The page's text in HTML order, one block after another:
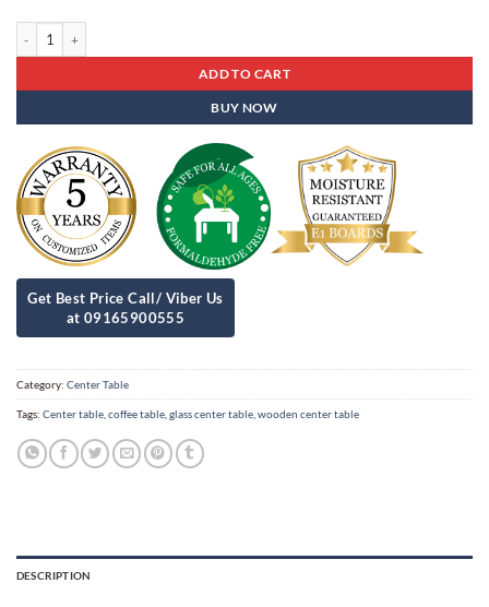
ADD TO CART
BUY NOW
Category: Center Table
Tags: Center table coffee table glass center table wooden center table
DESCRIPTION